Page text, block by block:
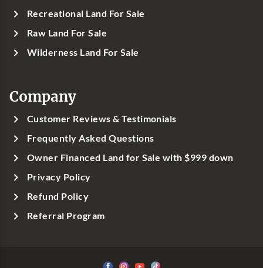
Recreational Land For Sale
Raw Land For Sale
Wilderness Land For Sale
Company
Customer Reviews & Testimonials
Frequently Asked Questions
Owner Financed Land for Sale with $999 down
Privacy Policy
Refund Policy
Referral Program